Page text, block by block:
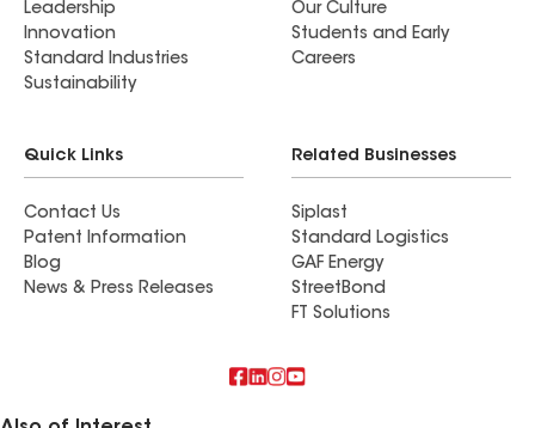
Leadership
Innovation
Standard Industries
Sustainability
Our Culture
Students and Early
Careers
Quick Links
Contact Us
Patent Information
Blog
News & Press Releases
Related Businesses
Siplast
Standard Logistics
GAF Energy
StreetBond
FT Solutions